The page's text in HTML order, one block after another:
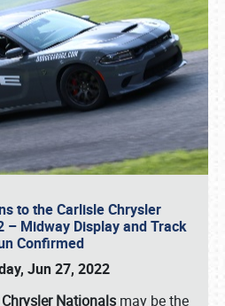
to the Carlisle Chrysler
– Midway Display and Track
Confirmed
Jun 27, 2022
Nationals may be the